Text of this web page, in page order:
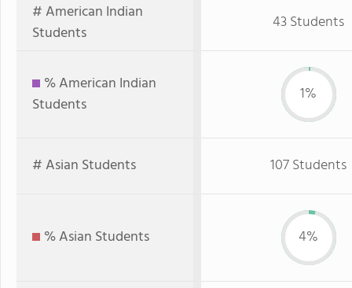
# American Indian
Students
43 Students
% American Indian
Students
1%
# Asian Students 107 Students
% Asian Students 4%